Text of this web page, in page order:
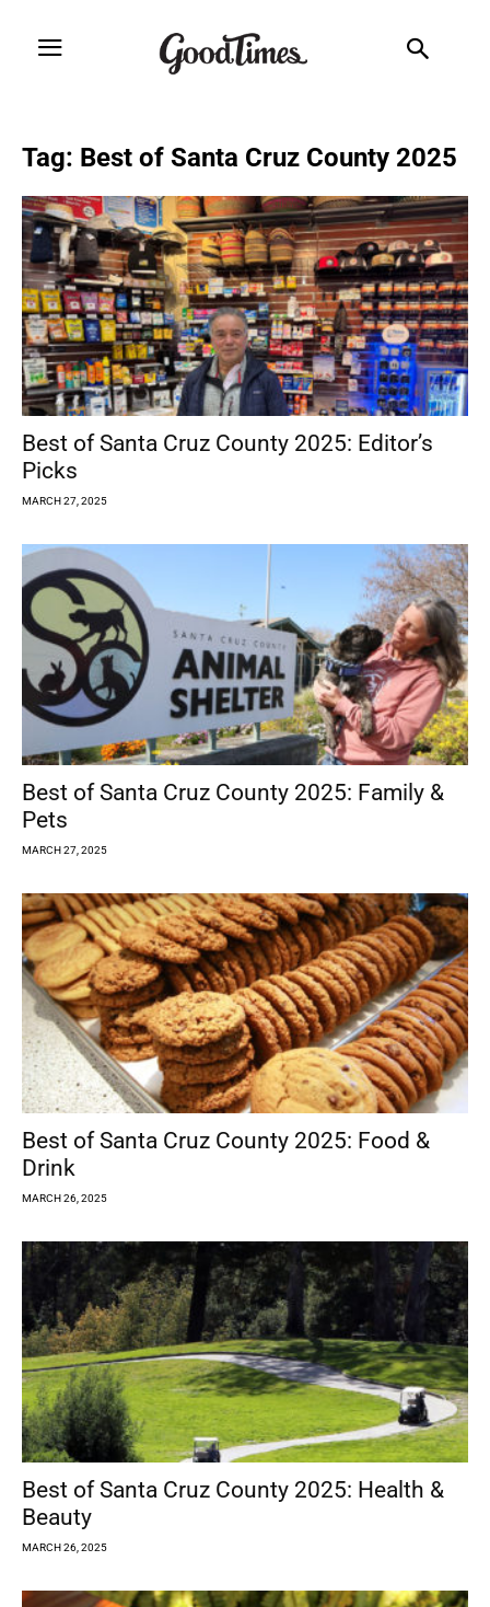
Tag: Best of Santa Cruz County 2025
Best of Santa Cruz County 2025: Editor’s
Picks
MARCH 27, 2025
Best of Santa Cruz County 2025: Family &
Pets
MARCH 27, 2025
Best of Santa Cruz County 2025: Food &
Drink
MARCH 26, 2025
Best of Santa Cruz County 2025: Health &
Beauty
MARCH 26, 2025